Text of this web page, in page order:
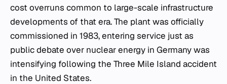
cost overruns common to large-scale infrastructure
developments of that era. The plant was officially
commissioned in 1983, entering service just as
public debate over nuclear energy in Germany was
intensifying following the Three Mile Island accident
in the United States.